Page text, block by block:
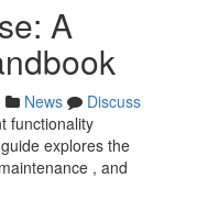
A
News
Discuss
functionality
explores the
, and